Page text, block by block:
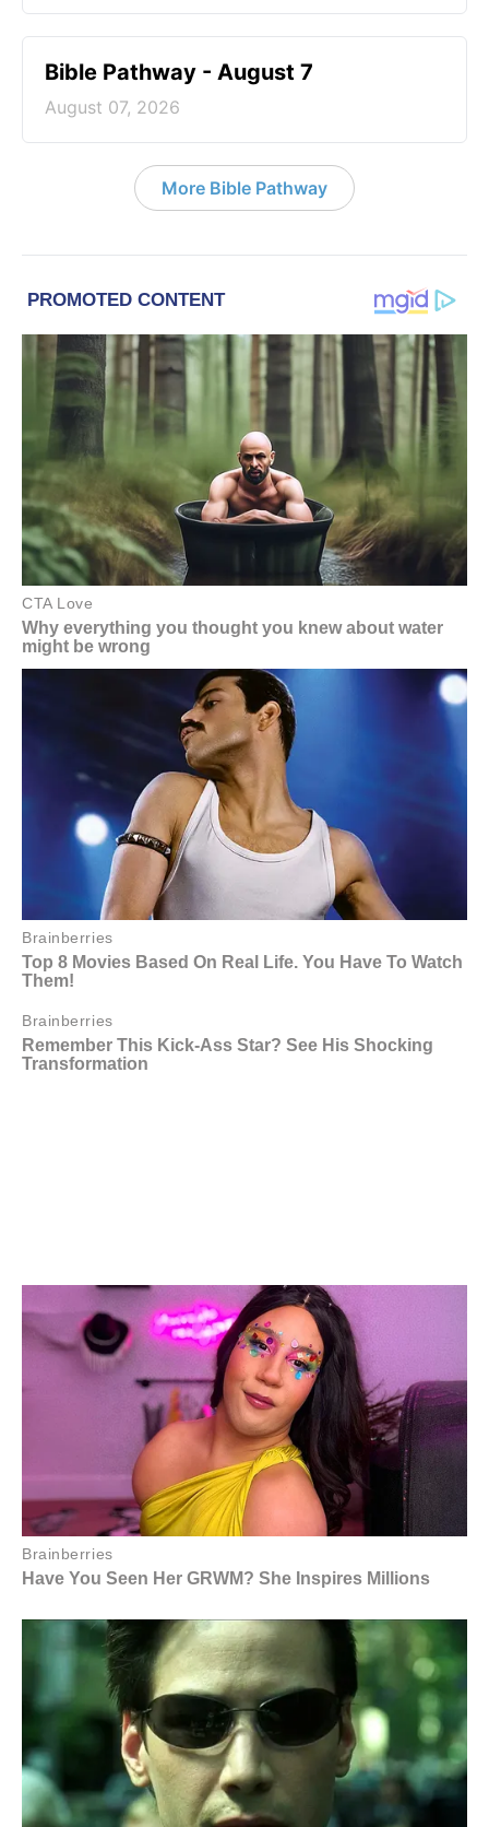
Bible Pathway - August 7
August 07, 2026
More Bible Pathway